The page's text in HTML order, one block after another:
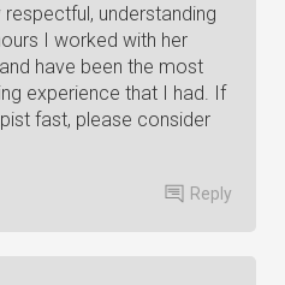
understanding
I worked with her
have been the most
experience that I had. If
fast, please consider
Reply